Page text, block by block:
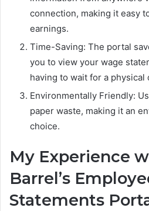
connection, making it easy
earnings.
Time-Saving: The portal
you to view your wage
having to wait for a physical
Environmentally Friendly:
paper waste, making it an
choice.
My Experience
Barrel’s
Statements